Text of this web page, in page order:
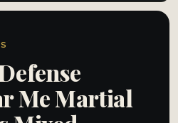
Me Martial